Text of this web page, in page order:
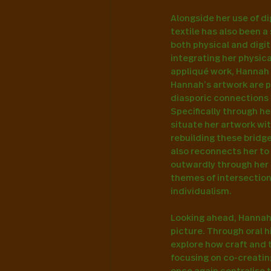
Alongside her use of
textile has also been
both physical and
integrating her
appliqué work,
Hannah’s artwork are
diasporic connections
Specifically through
situate her artwork
rebuilding these
also reconnects her
outwardly through her
themes of
individualism.
Looking ahead,
picture. Through oral
explore how craft and
focusing on co-